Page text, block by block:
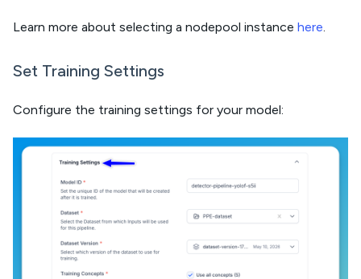
Learn more about selecting a nodepool instance here.
Set Training Settings
Configure the training settings for your model: